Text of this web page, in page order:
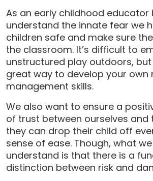
As an early childhood educator
understand the innate fear we
children safe and make sure
the classroom. It’s difficult to
unstructured play outdoors,
great way to develop your own
management skills.
We also want to ensure a
of trust between ourselves and
they can drop their child off
sense of ease. Though, what
understand is that there is a
distinction between risk and